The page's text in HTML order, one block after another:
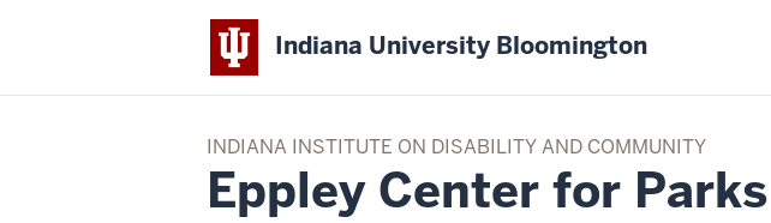
Indiana University Bloomington
INDIANA INSTITUTE ON DISABILITY AND COMMUNITY
Eppley Center for